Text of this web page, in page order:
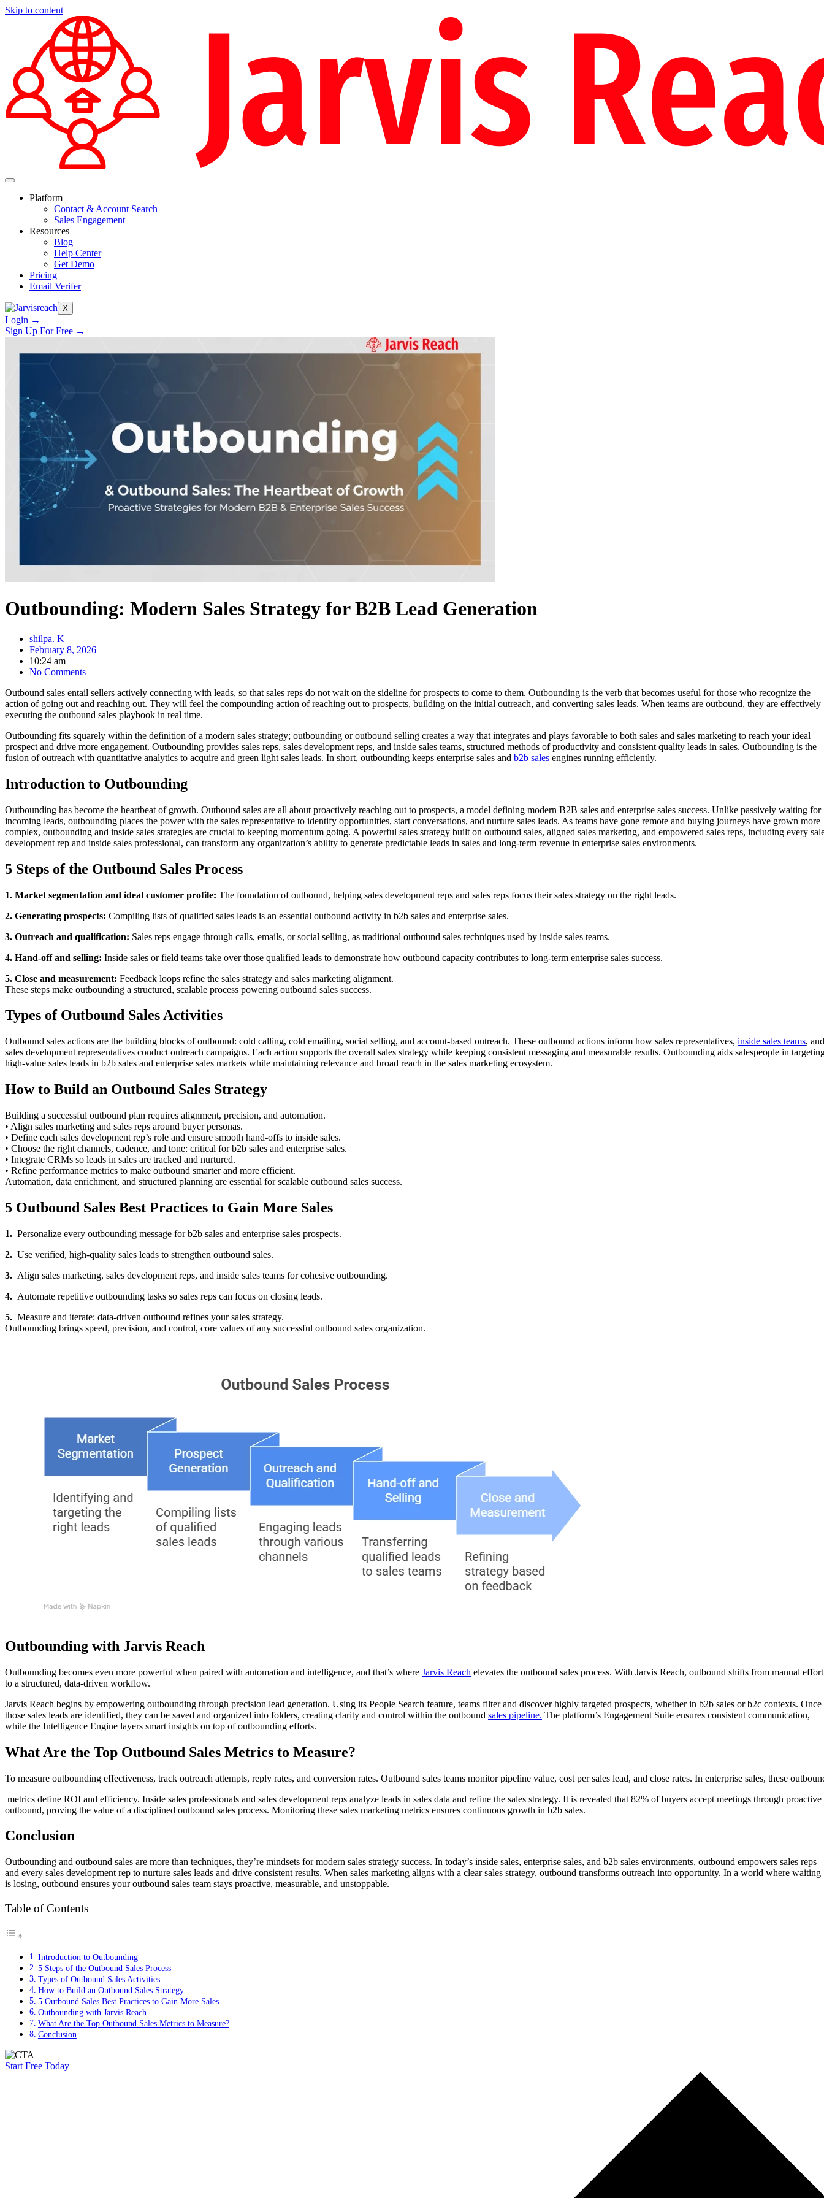
Skip to content
Platform
Contact & Account Search
Sales Engagement
Resources
Blog
Help Center
Get Demo
Pricing
Email Verifer
X
Login →
Sign Up For Free →
Outbounding: Modern Sales Strategy for B2B Lead Generation
shilpa. K
February 8, 2026
10:24 am
No Comments
Outbound sales entail sellers actively connecting with leads, so that sales reps do not wait on the sideline for prospects to come to them. Outbounding is the verb that becomes useful for those who recognize the
action of going out and reaching out. They will feel the compounding action of reaching out to prospects, building on the initial outreach, and converting sales leads. When teams are outbound, they are effectively
executing the outbound sales playbook in real time.
Outbounding fits squarely within the definition of a modern sales strategy; outbounding or outbound selling creates a way that integrates and plays favorable to both sales and sales marketing to reach your ideal
prospect and drive more engagement. Outbounding provides sales reps, sales development reps, and inside sales teams, structured methods of productivity and consistent quality leads in sales. Outbounding is the
fusion of outreach with quantitative analytics to acquire and green light sales leads. In short, outbounding keeps enterprise sales and b2b sales engines running efficiently.
Introduction to Outbounding
Outbounding has become the heartbeat of growth. Outbound sales are all about proactively reaching out to prospects, a model defining modern B2B sales and enterprise sales success. Unlike passively waiting for
incoming leads, outbounding places the power with the sales representative to identify opportunities, start conversations, and nurture sales leads. As teams have gone remote and buying journeys have grown more
complex, outbounding and inside sales strategies are crucial to keeping momentum going. A powerful sales strategy built on outbound sales, aligned sales marketing, and empowered sales reps, including every
development rep and inside sales professional, can transform any organization’s ability to generate predictable leads in sales and long-term revenue in enterprise sales environments.
5 Steps of the Outbound Sales Process
1. Market segmentation and ideal customer profile: The foundation of outbound, helping sales development reps and sales reps focus their sales strategy on the right leads.
2. Generating prospects: Compiling lists of qualified sales leads is an essential outbound activity in b2b sales and enterprise sales.
3. Outreach and qualification: Sales reps engage through calls, emails, or social selling, as traditional outbound sales techniques used by inside sales teams.
4. Hand-off and selling: Inside sales or field teams take over those qualified leads to demonstrate how outbound capacity contributes to long-term enterprise sales success.
5. Close and measurement: Feedback loops refine the sales strategy and sales marketing alignment.
These steps make outbounding a structured, scalable process powering outbound sales success.
Types of Outbound Sales Activities
Outbound sales actions are the building blocks of outbound: cold calling, cold emailing, social selling, and account-based outreach. These outbound actions inform how sales representatives, inside sales teams, and
sales development representatives conduct outreach campaigns. Each action supports the overall sales strategy while keeping consistent messaging and measurable results. Outbounding aids salespeople in
high-value sales leads in b2b sales and enterprise sales markets while maintaining relevance and broad reach in the sales marketing ecosystem.
How to Build an Outbound Sales Strategy
Building a successful outbound plan requires alignment, precision, and automation.
• Align sales marketing and sales reps around buyer personas.
• Define each sales development rep’s role and ensure smooth hand-offs to inside sales.
• Choose the right channels, cadence, and tone: critical for b2b sales and enterprise sales.
• Integrate CRMs so leads in sales are tracked and nurtured.
• Refine performance metrics to make outbound smarter and more efficient.
Automation, data enrichment, and structured planning are essential for scalable outbound sales success.
5 Outbound Sales Best Practices to Gain More Sales
1. Personalize every outbounding message for b2b sales and enterprise sales prospects.
2. Use verified, high-quality sales leads to strengthen outbound sales.
3. Align sales marketing, sales development reps, and inside sales teams for cohesive outbounding.
4. Automate repetitive outbounding tasks so sales reps can focus on closing leads.
5. Measure and iterate: data-driven outbound refines your sales strategy.
Outbounding brings speed, precision, and control, core values of any successful outbound sales organization.
Outbounding with Jarvis Reach
Outbounding becomes even more powerful when paired with automation and intelligence, and that’s where Jarvis Reach elevates the outbound sales process. With Jarvis Reach, outbound shifts from manual effort
to a structured, data-driven workflow.
Jarvis Reach begins by empowering outbounding through precision lead generation. Using its People Search feature, teams filter and discover highly targeted prospects, whether in b2b sales or b2c contexts. Once
those sales leads are identified, they can be saved and organized into folders, creating clarity and control within the outbound sales pipeline. The platform’s Engagement Suite ensures consistent communication,
while the Intelligence Engine layers smart insights on top of outbounding efforts.
What Are the Top Outbound Sales Metrics to Measure?
To measure outbounding effectiveness, track outreach attempts, reply rates, and conversion rates. Outbound sales teams monitor pipeline value, cost per sales lead, and close rates. In enterprise sales, these
metrics define ROI and efficiency. Inside sales professionals and sales development reps analyze leads in sales data and refine the sales strategy. It is revealed that 82% of buyers accept meetings through proactive
outbound, proving the value of a disciplined outbound sales process. Monitoring these sales marketing metrics ensures continuous growth in b2b sales.
Conclusion
Outbounding and outbound sales are more than techniques, they’re mindsets for modern sales strategy success. In today’s inside sales, enterprise sales, and b2b sales environments, outbound empowers sales reps
and every sales development rep to nurture sales leads and drive consistent results. When sales marketing aligns with a clear sales strategy, outbound transforms outreach into opportunity. In a world where waiting
is losing, outbound ensures your outbound sales team stays proactive, measurable, and unstoppable.
Table of Contents
Introduction to Outbounding
5 Steps of the Outbound Sales Process
Types of Outbound Sales Activities
How to Build an Outbound Sales Strategy
5 Outbound Sales Best Practices to Gain More Sales
Outbounding with Jarvis Reach
What Are the Top Outbound Sales Metrics to Measure?
Conclusion
Start Free Today